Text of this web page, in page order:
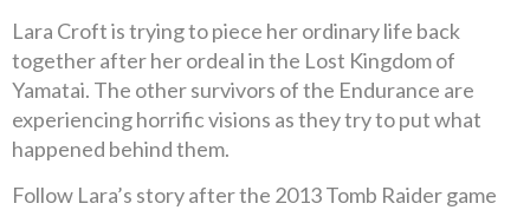
Lara Croft is trying to piece her ordinary life back
together after her ordeal in the Lost Kingdom of
Yamatai. The other survivors of the Endurance are
experiencing horrific visions as they try to put what
happened behind them.
Follow Lara’s story after the 2013 Tomb Raider game